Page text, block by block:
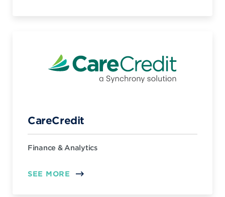
CareCredit
Finance & Analytics
SEE MORE